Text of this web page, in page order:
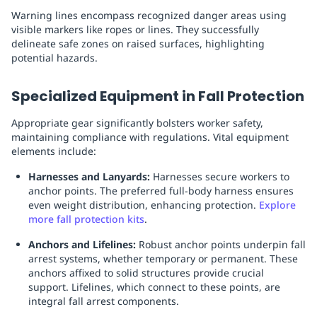
Warning lines encompass recognized danger areas using
visible markers like ropes or lines. They successfully
delineate safe zones on raised surfaces, highlighting
potential hazards.
Specialized Equipment in Fall Protection
Appropriate gear significantly bolsters worker safety,
maintaining compliance with regulations. Vital equipment
elements include:
Harnesses and Lanyards: Harnesses secure workers to
anchor points. The preferred full-body harness ensures
even weight distribution, enhancing protection. Explore
more fall protection kits.
Anchors and Lifelines: Robust anchor points underpin fall
arrest systems, whether temporary or permanent. These
anchors affixed to solid structures provide crucial
support. Lifelines, which connect to these points, are
integral fall arrest components.